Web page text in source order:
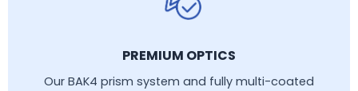
PREMIUM OPTICS
Our BAK4 prism system and fully multi-coated